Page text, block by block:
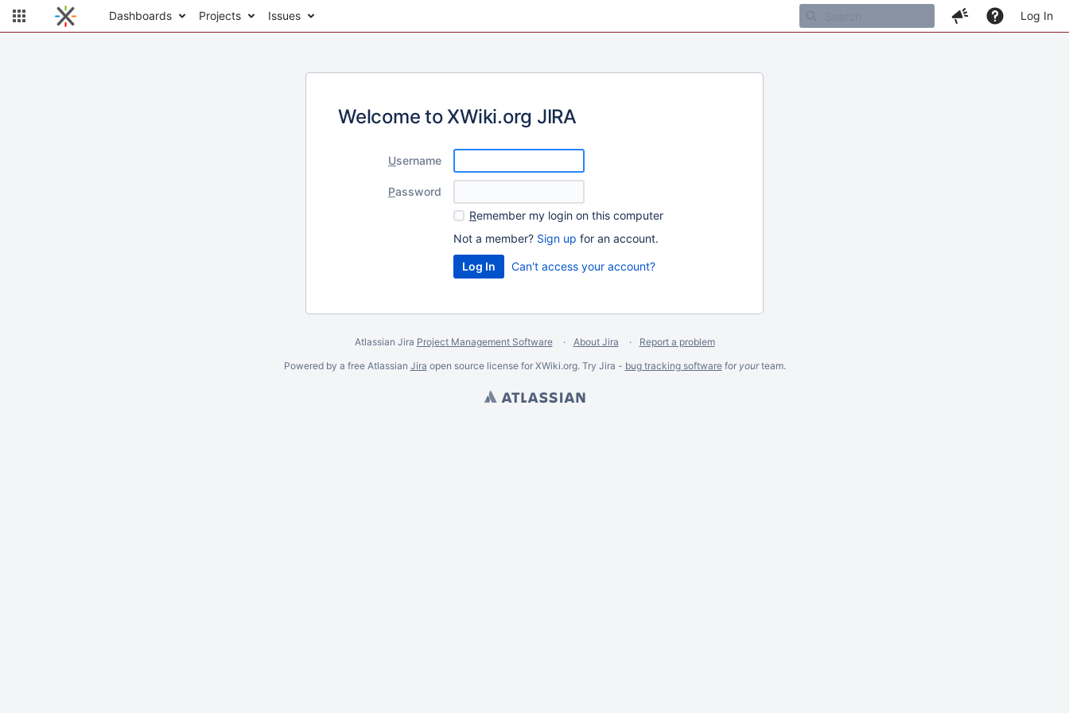
Dashboards Projects Issues Log In
Welcome to XWiki.org JIRA
Username
Password
Remember my login on this computer
Not a member? Sign up for an account.
Can't access your account?
Atlassian Jira Project Management Software About Jira
Report a problem
Powered by a free Atlassian Jira open source license for XWiki.org. Try Jira - bug tracking softwarefor yourteam.